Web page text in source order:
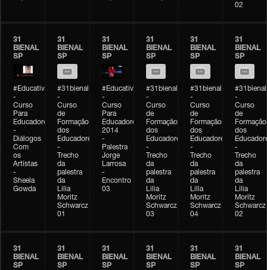
02
31
BIENAL
SP
#Educativobienal
-
Curso
Para
Educadores
-
Diálogos
Com
os
Artistas
-
Sheela
Gowda
31
BIENAL
SP
#31bienal
-
Curso
de
Formação
dos
Educadores
-
Trecho
da
palestra
da
Lilia
Moritz
Schwarcz
01
31
BIENAL
SP
#Educativobienal
-
Curso
Para
Educadores
2014
-
Palestra
Jorge
Larrosa
-
Encontro
03
31
BIENAL
SP
#31bienal
-
Curso
de
Formação
dos
Educadores
-
Trecho
da
palestra
da
Lilia
Moritz
Schwarcz
03
31
BIENAL
SP
#31bienal
-
Curso
de
Formação
dos
Educadores
-
Trecho
da
palestra
da
Lilia
Moritz
Schwarcz
04
31
BIENAL
SP
#31bienal
-
Curso
de
Formação
dos
-
Trecho
da
palestra
da
Lilia
Moritz
Schwarcz
02
31
BIENAL
SP
31
BIENAL
SP
31
BIENAL
SP
31
BIENAL
SP
31
BIENAL
SP
31
BIENAL
SP